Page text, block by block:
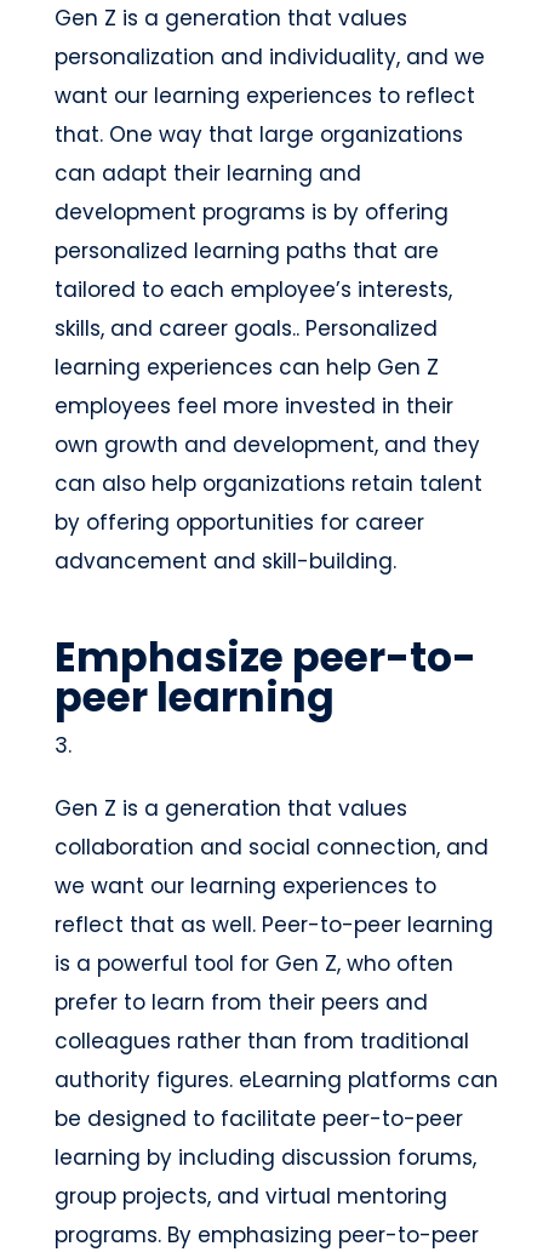
Gen Z is a generation that values
personalization and individuality, and we
want our learning experiences to reflect
that. One way that large organizations
can adapt their learning and
development programs is by offering
personalized learning paths that are
tailored to each employee’s interests,
skills, and career goals.. Personalized
learning experiences can help Gen Z
employees feel more invested in their
own growth and development, and they
can also help organizations retain talent
by offering opportunities for career
advancement and skill-building.
Emphasize peer-to-
peer learning
Gen Z is a generation that values
collaboration and social connection, and
we want our learning experiences to
reflect that as well. Peer-to-peer learning
is a powerful tool for Gen Z, who often
prefer to learn from their peers and
colleagues rather than from traditional
authority figures. eLearning platforms can
be designed to facilitate peer-to-peer
learning by including discussion forums,
group projects, and virtual mentoring
programs. By emphasizing peer-to-peer